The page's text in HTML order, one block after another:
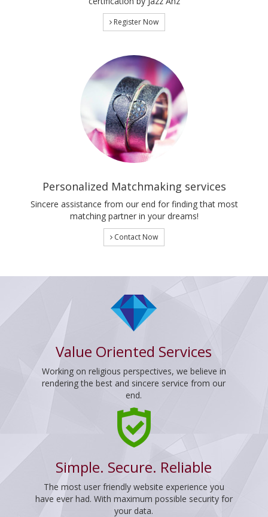
Register Now
Personalized Matchmaking services
Sincere assistance from our end for finding that most
matching partner in your dreams!
Contact Now
Value Oriented Services
Working on religious perspectives, we believe in
rendering the best and sincere service from our
end.
Simple. Secure. Reliable
The most user friendly website experience you
have ever had. With maximum possible security for
your data.